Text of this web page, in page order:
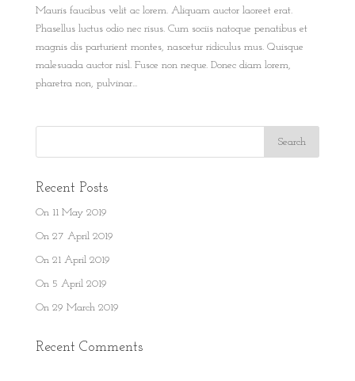
Mauris faucibus velit ac lorem. Aliquam auctor laoreet erat.
Phasellus luctus odio nec risus. Cum sociis natoque penatibus et
magnis dis parturient montes, nascetur ridiculus mus. Quisque
malesuada auctor nisl. Fusce non neque. Donec diam lorem,
pharetra non, pulvinar...
Recent Posts
On 11 May 2019
On 27 April 2019
On 21 April 2019
On 5 April 2019
On 29 March 2019
Recent Comments